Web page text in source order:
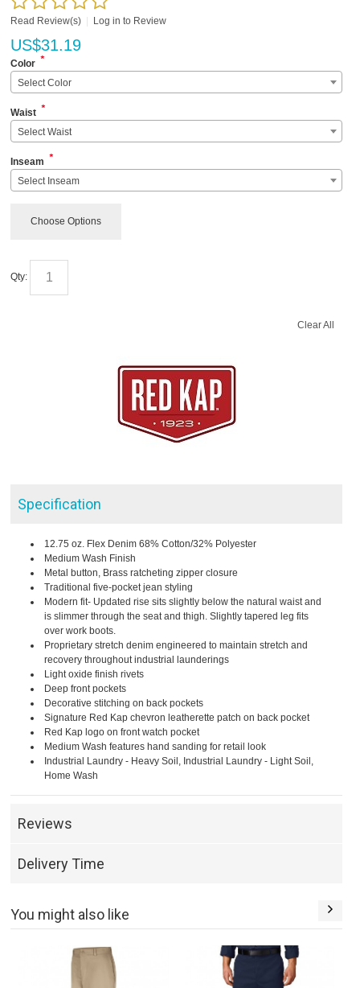
Read Review(s) Log in to Review
US$31.19
Color *
Select Color
Waist *
Select Waist
Inseam *
Select Inseam
Choose Options
Qty:
Clear All
Specification
12.75 oz. Flex Denim 68% Cotton/32% Polyester
Medium Wash Finish
Metal button, Brass ratcheting zipper closure
Traditional five-pocket jean styling
Modern fit- Updated rise sits slightly below the natural waist and
is slimmer through the seat and thigh. Slightly tapered leg fits
over work boots.
Proprietary stretch denim engineered to maintain stretch and
recovery throughout industrial launderings
Light oxide finish rivets
Deep front pockets
Decorative stitching on back pockets
Signature Red Kap chevron leatherette patch on back pocket
Red Kap logo on front watch pocket
Medium Wash features hand sanding for retail look
Industrial Laundry - Heavy Soil, Industrial Laundry - Light Soil,
Home Wash
Reviews
Delivery Time
You might also like